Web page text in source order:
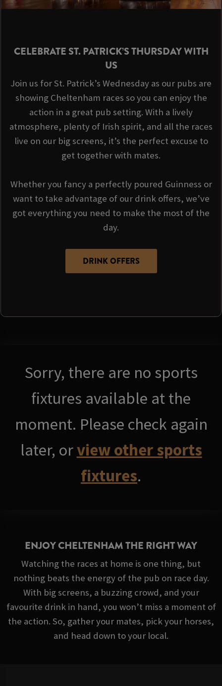
CELEBRATE ST. PATRICK’S THURSDAY WITH
US
Join us for St. Patrick’s Wednesday as our pubs are
showing Cheltenham races so you can enjoy the
action in a great pub setting. With a lively
atmosphere, plenty of Irish spirit, and all the races
live on our big screens, it’s the perfect excuse to
get together with mates.
Whether you fancy a perfectly poured Guinness or
want to take advantage of our drink offers, we’ve
got everything you need to make the most of the
day.
DRINK OFFERS
Sorry, there are no sports
fixtures available at the
moment. Please check again
later, orview other sports
fixtures.
ENJOY CHELTENHAM THE RIGHT WAY
Watching the races at home is one thing, but
nothing beats the energy of the pub on race day.
With big screens, a buzzing crowd, and your
favourite drink in hand, you won’t miss a moment of
the action. So, gather your mates, pick your horses,
and head down to your local.